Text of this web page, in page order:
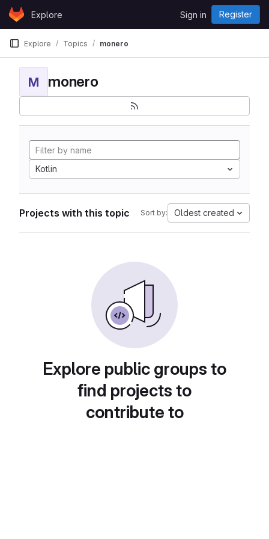
Skip to content
GitLabExplore Sign in Register
Explore Topics monero
M monero
Kotlin
Projects with this topic Sort by: Oldest created
Explore public groups to
find projects to
contribute to